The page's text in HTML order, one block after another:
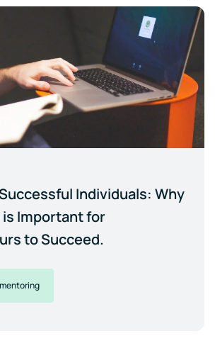
Individuals: Why
Important for
to Succeed.